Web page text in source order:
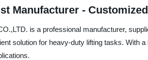
Manufacturer -
is a professional manufacturer,
solution for heavy-duty lifting tasks. With